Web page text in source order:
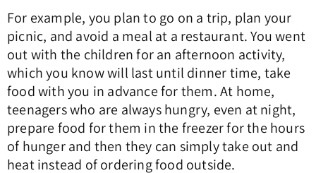
For example, you plan to go on a trip, plan your
picnic, and avoid a meal at a restaurant. You went
out with the children for an afternoon activity,
which you know will last until dinner time, take
food with you in advance for them. At home,
teenagers who are always hungry, even at night,
prepare food for them in the freezer for the hours
of hunger and then they can simply take out and
heat instead of ordering food outside.